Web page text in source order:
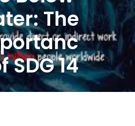
The
SDG 14